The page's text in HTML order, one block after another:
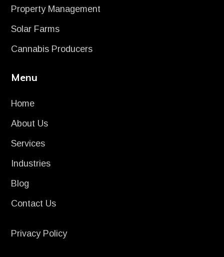
Property Management
Solar Farms
Cannabis Producers
Menu
Home
About Us
Services
Industries
Blog
Contact Us
Privacy Policy